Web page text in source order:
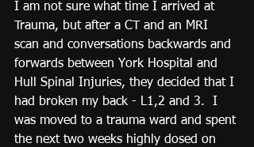
I am not sure what time I arrived at
Trauma, but after a CT and an MRI
scan and conversations backwards and
forwards between York Hospital and
Hull Spinal Injuries, they decided that I
had broken my back - L1,2 and 3.  I
was moved to a trauma ward and spent
the next two weeks highly dosed on